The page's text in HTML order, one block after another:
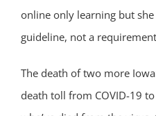
online only learning but
guideline, not a
The death of two more
death toll from COVID-19